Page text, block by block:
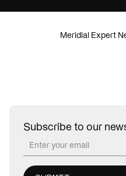
Meridial Expert
it all.
prevent
Subscribe to our